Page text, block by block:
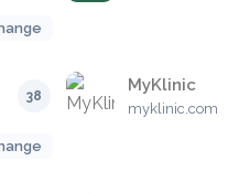
38
MyKlinic
myklinic.com